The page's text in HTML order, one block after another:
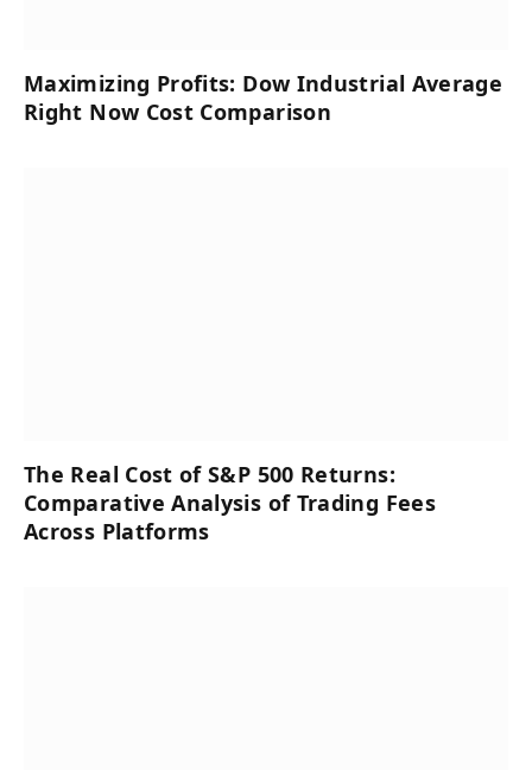
Maximizing Profits: Dow Industrial Average
Right Now Cost Comparison
The Real Cost of S&P 500 Returns:
Comparative Analysis of Trading Fees
Across Platforms